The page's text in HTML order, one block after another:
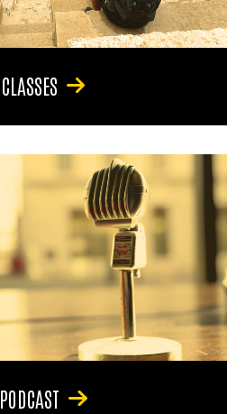
CLASSES
PODCAST